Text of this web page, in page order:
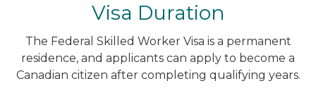
Visa Duration
The Federal Skilled Worker Visa is a permanent
residence, and applicants can apply to become a
Canadian citizen after completing qualifying years.